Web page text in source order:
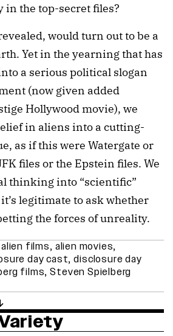
in the top-secret files?
would turn out to be a
Yet in the yearning that has
a serious political slogan
(now given added
Hollywood movie), we
in aliens into a cutting-
as if this were Watergate or
files or the Epstein files. We
thinking into “scientific”
legitimate to ask whether
the forces of unreality.
alien films, alien movies,
day cast,disclosure day
films,Steven Spielberg